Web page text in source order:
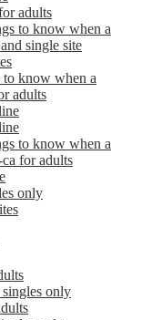
adults
to know when a
single site
to know when a
adults
to know when a
for adults
only
only